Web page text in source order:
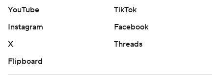
'em. And that's exactly what happened.''
THE TAKEAWAY
times and converted two fourth downs on their final
drive, but the effort wasn't enough as the defense
YouTube
TikTok
Instagram
Facebook
X
Threads
Flipboard